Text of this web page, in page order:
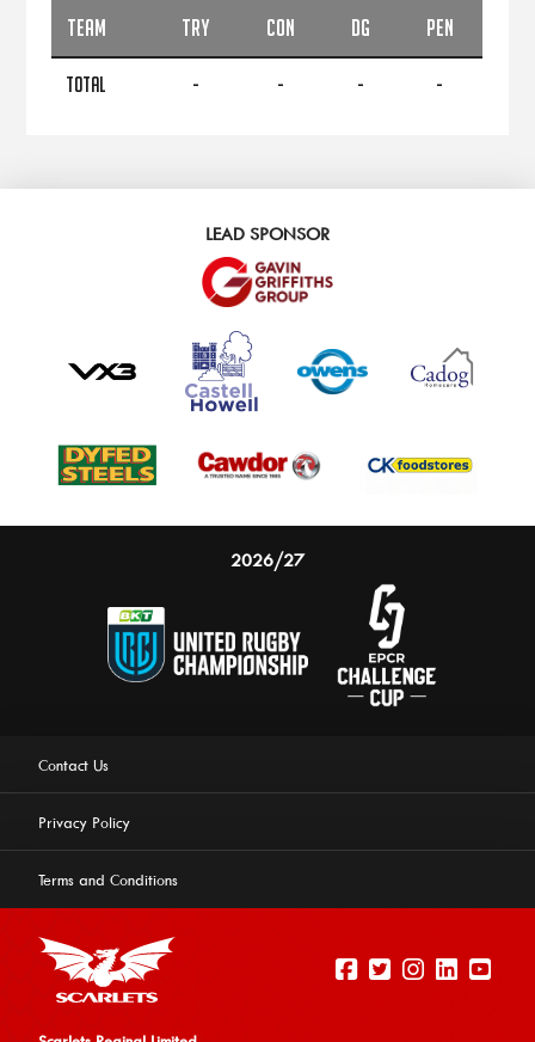
TEAM TRY CON DG PEN
TOTAL - - - -
LEAD SPONSOR
2026/27
Contact Us
Privacy Policy
Terms and Conditions